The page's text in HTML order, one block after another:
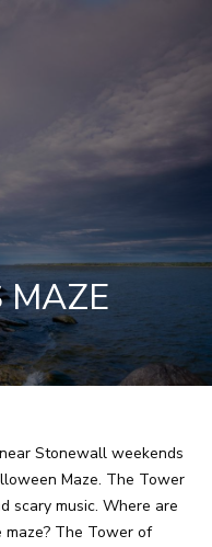
MAZE
Stonewall weekends
Maze. The Tower
scary music. Where are
The Tower of